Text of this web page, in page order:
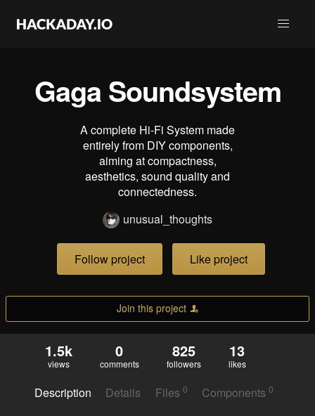
Gaga Soundsystem
A complete Hi-Fi System made
entirely from DIY components,
aiming at compactness,
aesthetics, sound quality and
connectedness.
unusual_thoughts
Follow project Like project
Join this project
1.5k
views
0
comments
825
followers
13
likes
Description Details Files 0 Components0